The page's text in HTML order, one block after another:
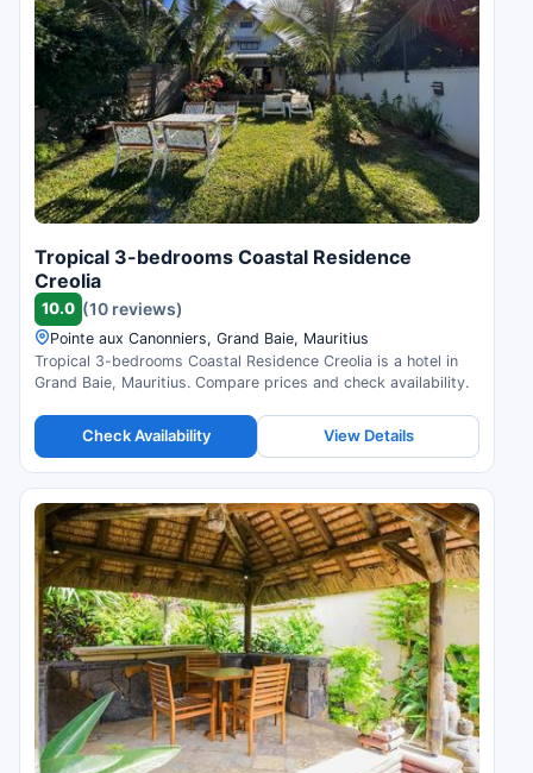
Tropical 3-bedrooms Coastal Residence
Creolia
10.0 (10 reviews)
Pointe aux Canonniers, Grand Baie, Mauritius
Tropical 3-bedrooms Coastal Residence Creolia is a hotel in
Grand Baie, Mauritius. Compare prices and check availability.
Check Availability View Details